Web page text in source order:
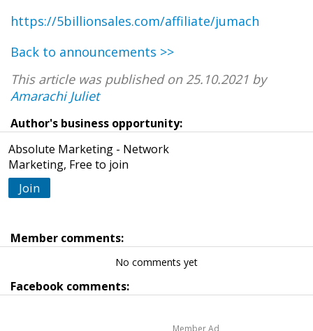
https://5billionsales.com/affiliate/jumach
Back to announcements >>
This article was published on 25.10.2021 by
Amarachi Juliet
Author's business opportunity:
Absolute Marketing - Network
Marketing, Free to join
Join
Member comments:
No comments yet
Facebook comments:
Member Ad